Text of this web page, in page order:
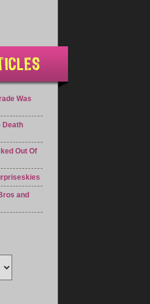
Was
Death
Out Of
and